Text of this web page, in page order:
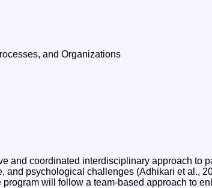
and Organizations
and coordinated interdisciplinary approach to
psychological challenges (Adhikari et al.,
will follow a team-based approach to